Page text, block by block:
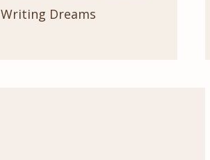
Dreams